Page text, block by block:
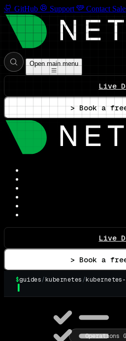
GitHub Support Contact
Open main menu
Live
> Book a
Live
> Book a
$guides/kubernetes /
Operations